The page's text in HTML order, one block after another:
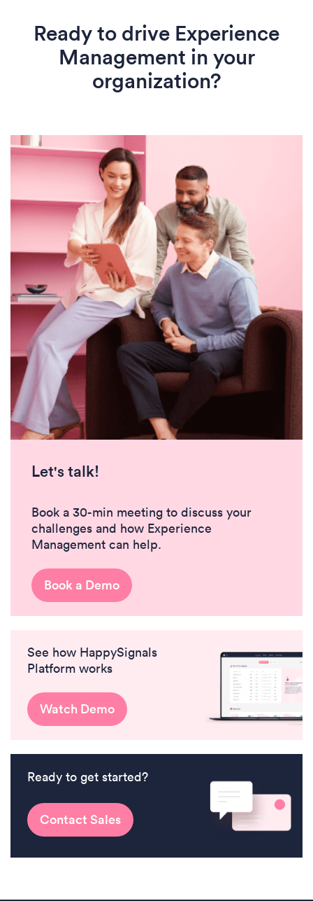
Ready to drive Experience
Management in your
organization?
Let's talk!
Book a 30-min meeting to discuss your
challenges and how Experience
Management can help.
Book a Demo
See how HappySignals
Platform works
Watch Demo
Ready to get started?
Contact Sales